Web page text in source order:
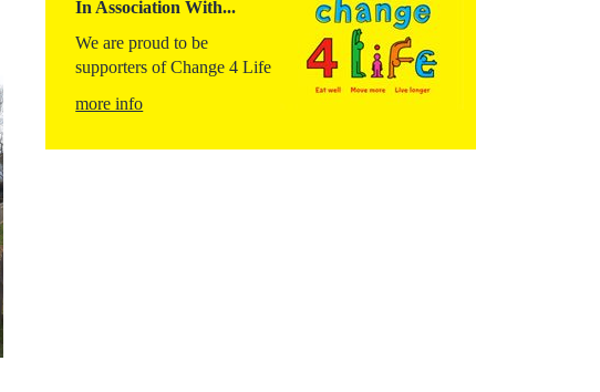
In Association With...
We are proud to be
supporters of Change 4 Life
more info